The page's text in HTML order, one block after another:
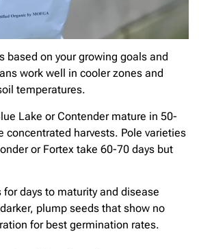
based on your growing goals and
work well in cooler zones and
temperatures.
Lake or Contender mature in 50-
concentrated harvests. Pole varieties
or Fortex take 60-70 days but
for days to maturity and disease
plump seeds that show no
for best germination rates.